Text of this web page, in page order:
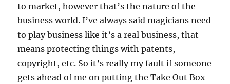
to market, however that’s the nature of the
business world. I’ve always said magicians need
to play business like it’s a real business, that
means protecting things with patents,
copyright, etc. So it’s really my fault if someone
gets ahead of me on putting the Take Out Box